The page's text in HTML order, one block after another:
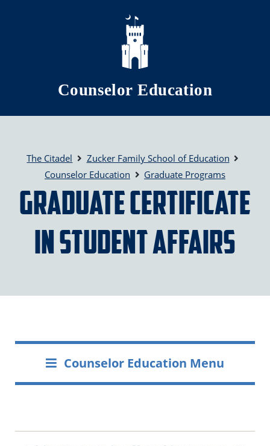
Skip to main content
Counselor Education
The Citadel
Zucker Family School of Education
Counselor Education
Graduate Programs
Graduate Certificate
in Student Affairs
Counselor Education Menu